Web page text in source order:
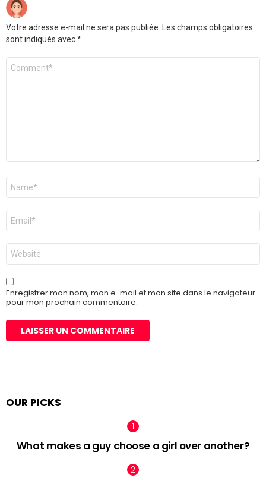
Votre adresse e-mail ne sera pas publiée.
Les champs obligatoires
sont indiqués avec*
Commentaire
Nom
E-
mail
*
Site
web
Enregistrer mon nom, mon e-mail et mon site dans le navigateur
pour mon prochain commentaire.
OUR PICKS
What makes a guy choose a girl over another?